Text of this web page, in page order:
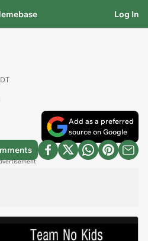
Log In
Add as a preferred
source on Google